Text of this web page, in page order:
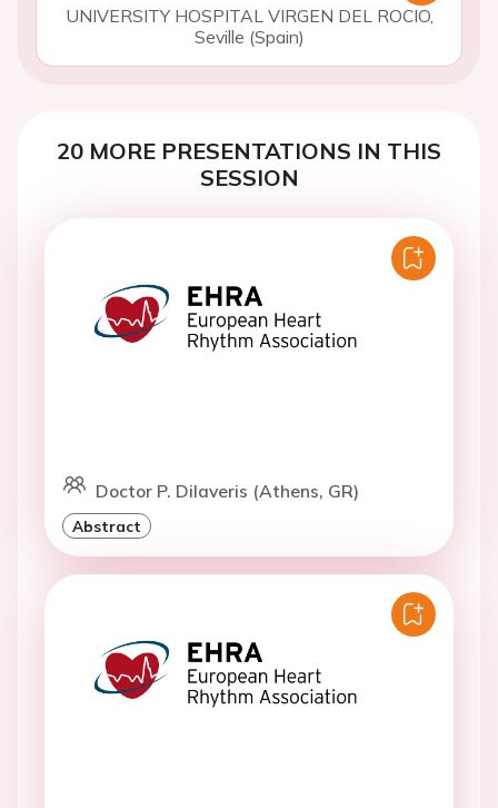
UNIVERSITY HOSPITAL VIRGEN DEL ROCIO,
Seville (Spain)
20 MORE PRESENTATIONS IN THIS
SESSION
Doctor P. Dilaveris (Athens, GR)
Abstract